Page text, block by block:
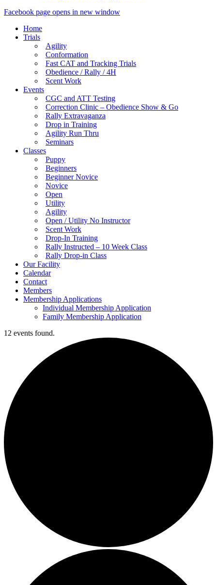
Facebook page opens in new window
Home
Trials
Agility
Conformation
Fast CAT and Tracking Trials
Obedience / Rally / 4H
Scent Work
Events
CGC and ATT Testing
Correction Clinic – Obedience Show & Go
Rally Extravaganza
Drop in Training
Agility Run Thru
Seminars
Classes
Puppy
Beginners
Beginner Novice
Novice
Open
Utility
Agility
Open / Utility No Instructor
Scent Work
Drop-In Training
Rally Instructed – 10 Week Class
Rally Drop-in Class
Our Facility
Calendar
Contact
Members
Membership Applications
Individual Membership Application
Family Membership Application
12 events found.